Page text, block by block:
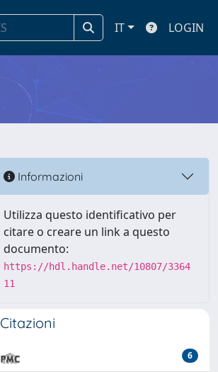
IT LOGIN
Informazioni
Utilizza questo identificativo per
citare o creare un link a questo
documento:
https://hdl.handle.net/10807/3364
11
Citazioni
6